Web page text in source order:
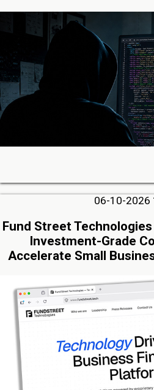
06-10-2026
Fund Street
Investment-Grade
Accelerate Small